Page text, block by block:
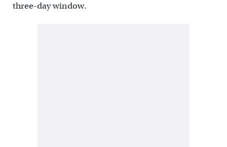
three-day window.